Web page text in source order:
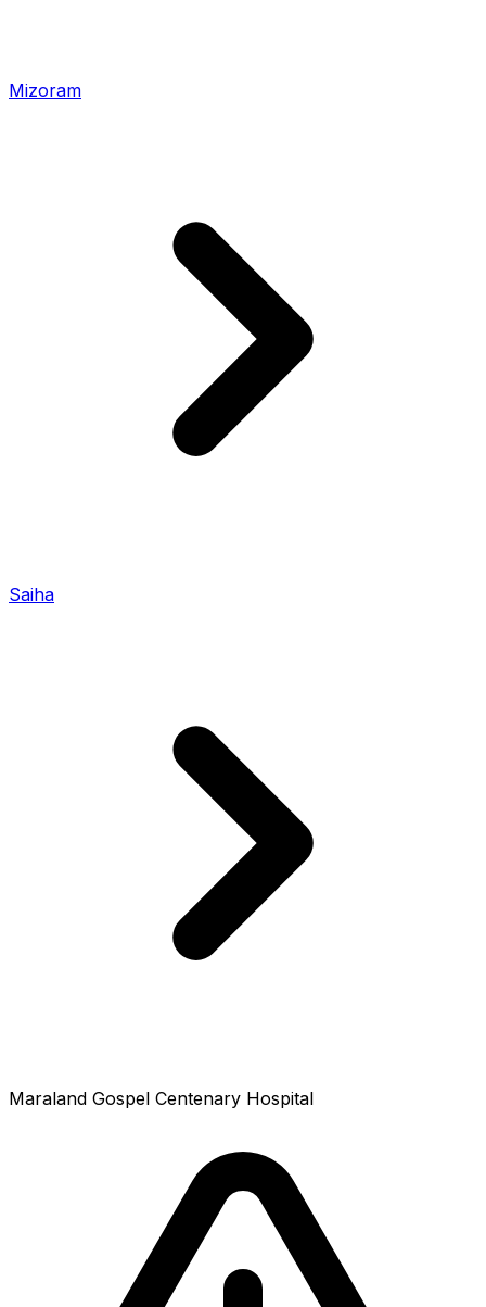
Mizoram
Saiha
Maraland Gospel Centenary Hospital